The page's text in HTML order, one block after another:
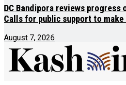
DC Bandipora reviews progress
Calls for public support to make
August 7, 2026